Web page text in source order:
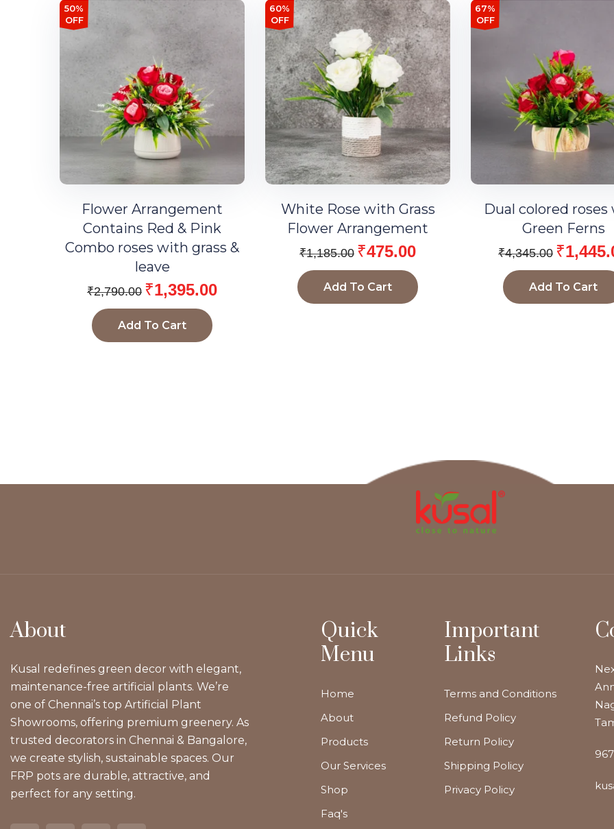
50%
OFF
Flower Arrangement
Contains Red & Pink
Combo roses with grass &
leave
₹2,790.00 ₹1,395.00
Add To Cart
60%
OFF
White Rose with Grass
Flower Arrangement
₹1,185.00 ₹475.00
Add To Cart
67%
OFF
Dual colored
Green Ferns
₹4,345.00 ₹
Add To Cart
About
Kusal redefines green decor with elegant,
maintenance-free artificial plants. We’re
one of Chennai’s top Artificial Plant
Showrooms, offering premium greenery. As
trusted decorators in Chennai & Bangalore,
we create stylish, sustainable spaces. Our
FRP pots are durable, attractive, and
perfect for any setting.
Quick
Menu
Home
About
Products
Our Services
Shop
Faq's
Important
Links
Terms and Conditions
Refund Policy
Return Policy
Shipping Policy
Privacy Policy